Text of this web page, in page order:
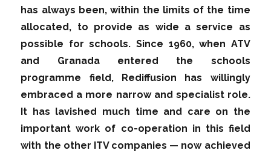
has always been, within the limits of the time
allocated, to provide as wide a service as
possible for schools. Since 1960, when ATV
and Granada entered the schools
programme field, Rediffusion has willingly
embraced a more narrow and specialist role.
It has lavished much time and care on the
important work of co-operation in this field
with the other ITV companies — now achieved